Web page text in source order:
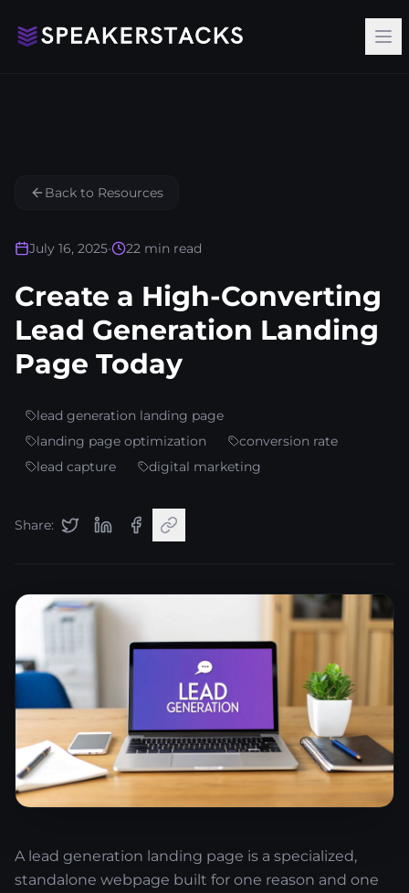
Back to Resources
July 16, 2025• 22 min read
Create a High-Converting
Lead Generation Landing
Page Today
lead generation landing page
landing page optimization
conversion rate
lead capture
digital marketing
Share:
A lead generation landing page is a specialized,
standalone webpage built for one reason and one